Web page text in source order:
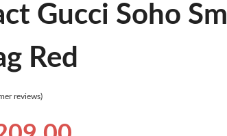
Gucci Soho
Red
reviews)